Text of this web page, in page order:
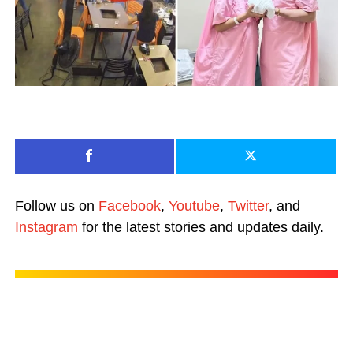
Follow us on Facebook, Youtube, Twitter, and
Instagram for the latest stories and updates daily.